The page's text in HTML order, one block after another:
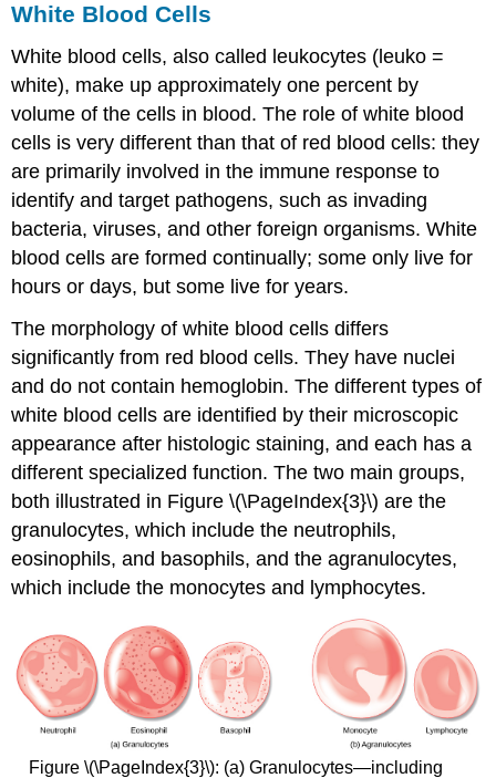
White Blood Cells
White blood cells, also called leukocytes (leuko =
white), make up approximately one percent by
volume of the cells in blood. The role of white blood
cells is very different than that of red blood cells: they
are primarily involved in the immune response to
identify and target pathogens, such as invading
bacteria, viruses, and other foreign organisms. White
blood cells are formed continually; some only live for
hours or days, but some live for years.
The morphology of white blood cells differs
significantly from red blood cells. They have nuclei
and do not contain hemoglobin. The different types of
white blood cells are identified by their microscopic
appearance after histologic staining, and each has a
different specialized function. The two main groups,
both illustrated in Figure \(\PageIndex{3}\) are the
granulocytes, which include the neutrophils,
eosinophils, and basophils, and the agranulocytes,
which include the monocytes and lymphocytes.
Figure \(\PageIndex{3}\): (a) Granulocytes—including